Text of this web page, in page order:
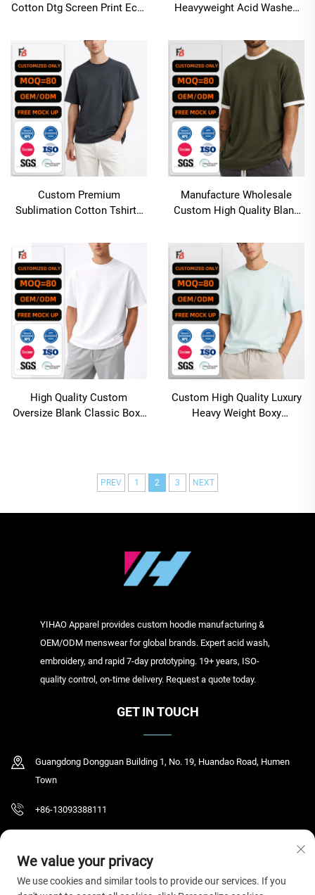
Cotton Dtg Screen Print Eco-
Streetwear Cropped T Shirt
Men
Heavyweight Acid Washed
Distressed Custom logo
Desgin Boxy Blank T-shirt for
Men
Custom Premium
Sublimation Cotton Tshirts
High Quality
Manufacture Wholesale
Custom High Quality Blank
Shirt Men
High Quality Custom
Oversize Blank Classic Boxy
Custom High Quality Luxury
Heavy Weight Boxy
PREV 1 2 3 NEXT
YIHAO Apparel provides custom hoodie manufacturing &
OEM/ODM menswear for global brands. Expert acid wash,
embroidery, and rapid 7-day prototyping. 19+ years, ISO-
quality control, on-time delivery. Request a quote today.
GET IN TOUCH
Guangdong Dongguan Building 1, No. 19, Huandao Road, Humen
Town
+86-13093388111
We value your privacy
We use cookies and similar tools to provide our services. If you